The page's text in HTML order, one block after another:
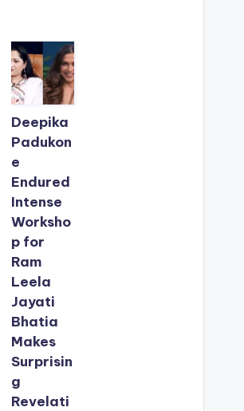
Deepika
Padukon
e
Endured
Intense
Worksho
p for
Ram
Leela
Jayati
Bhatia
Makes
Surprisin
g
Revelati